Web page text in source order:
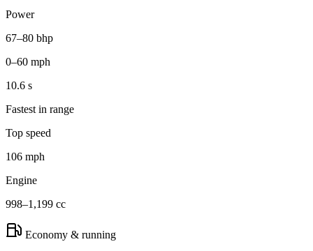
Power
67–80 bhp
0–60 mph
10.6 s
Fastest in range
Top speed
106 mph
Engine
998–1,199 cc
Economy & running